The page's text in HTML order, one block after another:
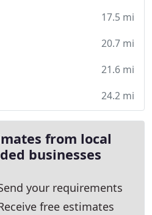
17.5 mi
20.7 mi
21.6 mi
24.2 mi
from local
businesses
your requirements
free estimates